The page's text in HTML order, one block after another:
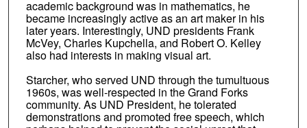
academic background was in mathematics, he
became increasingly active as an art maker in his
later years. Interestingly, UND presidents Frank
McVey, Charles Kupchella, and Robert O. Kelley
also had interests in making visual art.
Starcher, who served UND through the tumultuous
1960s, was well-respected in the Grand Forks
community. As UND President, he tolerated
demonstrations and promoted free speech, which